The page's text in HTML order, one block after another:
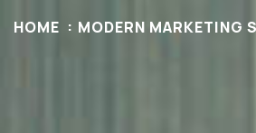
HOME MODERN MARKETING